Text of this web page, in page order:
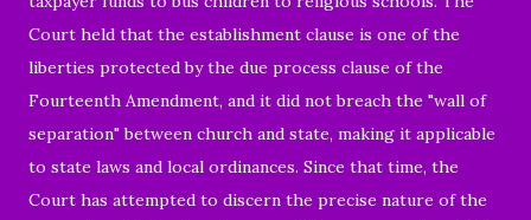
Court held that the establishment clause is one of the
liberties protected by the due process clause of the
Fourteenth Amendment, and it did not breach the "wall of
separation" between church and state, making it applicable
to state laws and local ordinances. Since that time, the
Court has attempted to discern the precise nature of the